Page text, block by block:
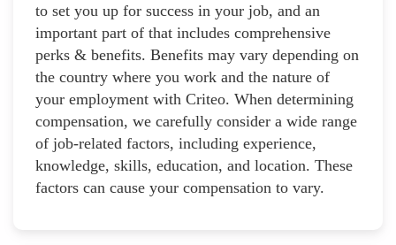
to set you up for success in your job, and an
important part of that includes comprehensive
perks & benefits. Benefits may vary depending on
the country where you work and the nature of
your employment with Criteo. When determining
compensation, we carefully consider a wide range
of job-related factors, including experience,
knowledge, skills, education, and location. These
factors can cause your compensation to vary.